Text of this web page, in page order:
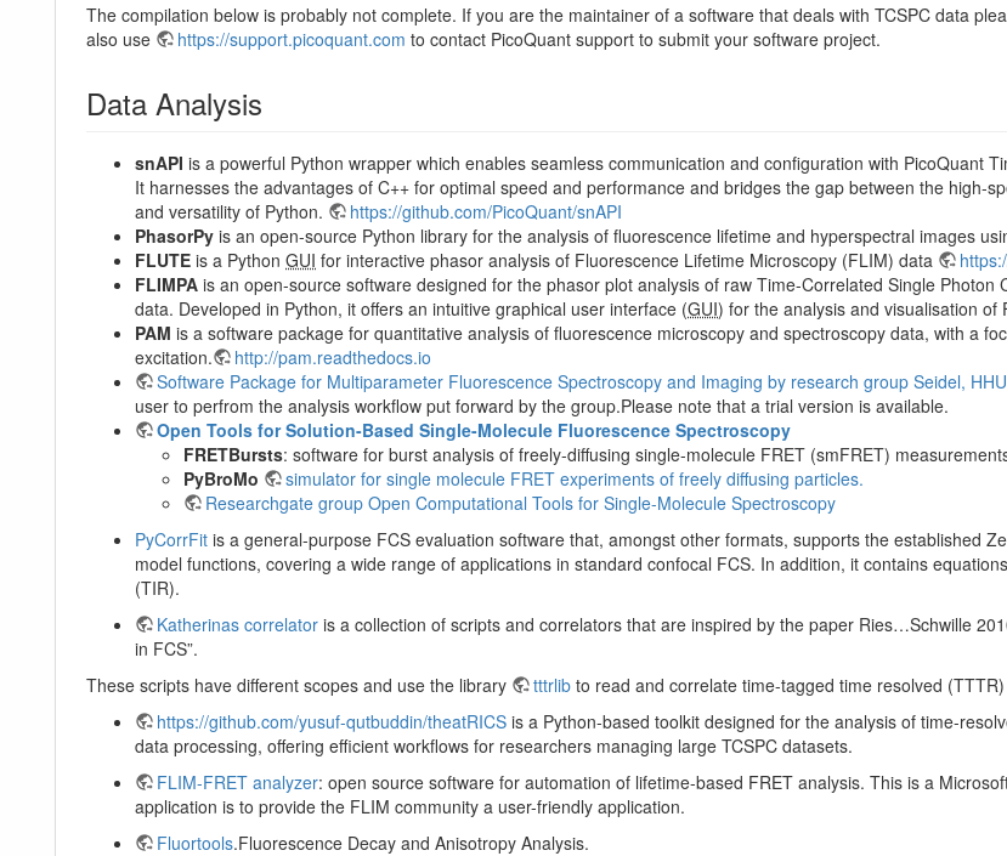
The compilation below is probably not complete. If you are the maintainer of a software that deals with TCSPC data
also use
https://support.picoquant.com to contact PicoQuant support to submit your software project.
Data Analysis
snAPI is a powerful Python wrapper which enables seamless communication and configuration with PicoQuant
It harnesses the advantages of C++ for optimal speed and performance and bridges the gap between the high-
and versatility of Python.
https://github.com/PicoQuant/snAPI
PhasorPy is an open-source Python library for the analysis of fluorescence lifetime and hyperspectral images
FLUTE is a Python GUI for interactive phasor analysis of Fluorescence Lifetime Microscopy (FLIM) data
FLIMPA is an open-source software designed for the phasor plot analysis of raw Time-Correlated Single
data. Developed in Python, it offers an intuitive graphical user interface (GUI) for the analysis and visualisation of
PAM is a software package for quantitative analysis of fluorescence microscopy and spectroscopy data, with a
excitation.
http://pam.readthedocs.io
Software Package for Multiparameter Fluorescence Spectroscopy and Imaging by research group Seidel, HHU
user to perfrom the analysis workflow put forward by the group.Please note that a trial version is available.
Open Tools for Solution-Based Single-Molecule Fluorescence Spectroscopy
FRETBursts: software for burst analysis of freely-diffusing single-molecule FRET (smFRET)
PyBroMo
simulator for single molecule FRET experiments of freely diffusing particles.
Researchgate group Open Computational Tools for Single-Molecule Spectroscopy
PyCorrFit is a general-purpose FCS evaluation software that, amongst other formats, supports the established
model functions, covering a wide range of applications in standard confocal FCS. In addition, it contains
(TIR).
Katherinas correlator is a collection of scripts and correlators that are inspired by the paper Ries…Schwille
in FCS”.
These scripts have different scopes and use the library
tttrlib to read and correlate time-tagged time resolved
https://github.com/yusuf-qutbuddin/theatRICS is a Python-based toolkit designed for the analysis of time-
data processing, offering efficient workflows for researchers managing large TCSPC datasets.
FLIM-FRET analyzer: open source software for automation of lifetime-based FRET analysis. This is a
application is to provide the FLIM community a user-friendly application.
Fluortools.Fluorescence Decay and Anisotropy Analysis.